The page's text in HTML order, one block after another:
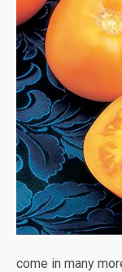
come in many